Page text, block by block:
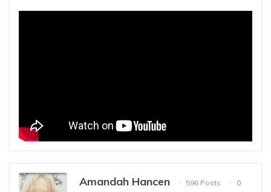
Amandah Hancen 596 Posts
0